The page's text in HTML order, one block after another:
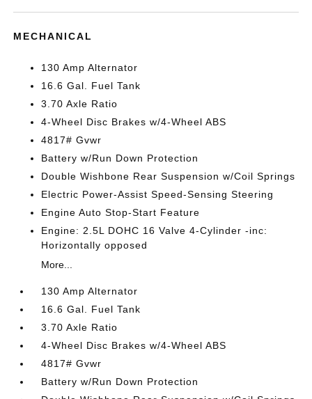
MECHANICAL
130 Amp Alternator
16.6 Gal. Fuel Tank
3.70 Axle Ratio
4-Wheel Disc Brakes w/4-Wheel ABS
4817# Gvwr
Battery w/Run Down Protection
Double Wishbone Rear Suspension w/Coil Springs
Electric Power-Assist Speed-Sensing Steering
Engine Auto Stop-Start Feature
Engine: 2.5L DOHC 16 Valve 4-Cylinder -inc:
Horizontally opposed
More...
130 Amp Alternator
16.6 Gal. Fuel Tank
3.70 Axle Ratio
4-Wheel Disc Brakes w/4-Wheel ABS
4817# Gvwr
Battery w/Run Down Protection